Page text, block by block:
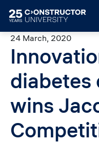
24 March, 2020
diabetes
wins